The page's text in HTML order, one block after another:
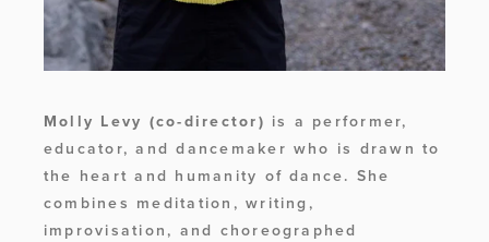
Molly Levy (co-director) is a performer,
educator, and dancemaker who is drawn to
the heart and humanity of dance. She
combines meditation, writing,
improvisation, and choreographed